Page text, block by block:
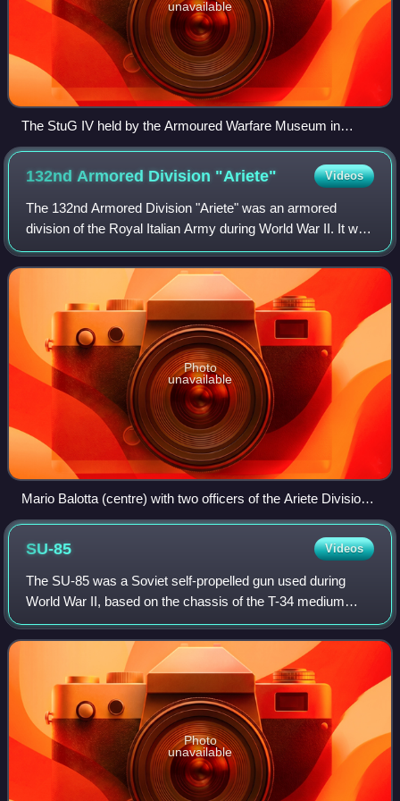
unavailable
The StuG IV held by the Armoured Warfare Museum in
Poznań, Poland
132nd Armored Division "Ariete" Videos
The 132nd Armored Division "Ariete" was an armored
division of the Royal Italian Army during World War II. It was
formed in 1939 as the second armored division after the
131st Armored Division "Centau
Photo
unavailable
Mario Balotta (centre) with two officers of the Ariete Division
in North Africa
SU-85 Videos
The SU-85 was a Soviet self-propelled gun used during
World War II, based on the chassis of the T-34 medium
tank. Earlier Soviet self-propelled guns were meant to serve
as either assault guns, such as
Photo
unavailable